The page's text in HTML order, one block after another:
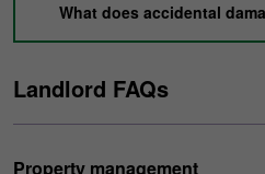
What does accidental
Landlord FAQs
Property management